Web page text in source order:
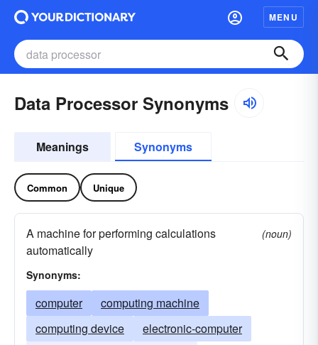
MENU
Data Processor Synonyms
Meanings Synonyms
Common Unique
A machine for performing calculations
automatically
(noun)
Synonyms:
computer
computing machine
computing device
electronic-computer